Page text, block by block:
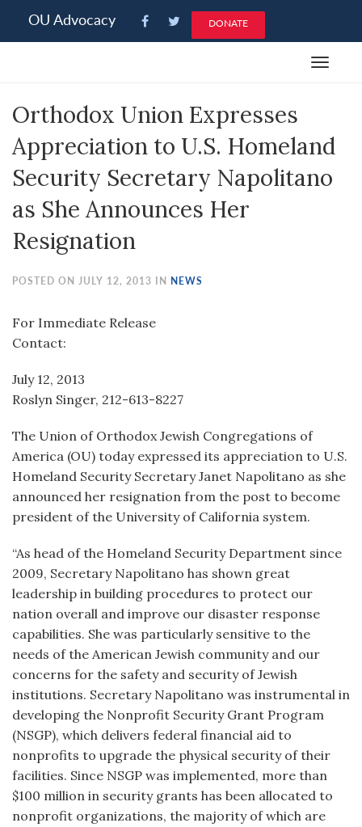
note:
an
system.
OU Advocacy DONATE
Toggle
Orthodox Union Expresses
Appreciation to U.S. Homeland
Security Secretary Napolitano
as She Announces Her
Resignation
POSTED ON JULY 12, 2013 IN NEWS
For Immediate Release
Contact:
July 12, 2013
Roslyn Singer, 212-613-8227
The Union of Orthodox Jewish Congregations of
America (OU) today expressed its appreciation to U.S.
Homeland Security Secretary Janet Napolitano as she
announced her resignation from the post to become
president of the University of California system.
“As head of the Homeland Security Department since
2009, Secretary Napolitano has shown great
leadership in building procedures to protect our
nation overall and improve our disaster response
capabilities. She was particularly sensitive to the
needs of the American Jewish community and our
concerns for the safety and security of Jewish
institutions. Secretary Napolitano was instrumental in
developing the Nonprofit Security Grant Program
(NSGP), which delivers federal financial aid to
nonprofits to upgrade the physical security of their
facilities. Since NSGP was implemented, more than
$100 million in security grants has been allocated to
nonprofit organizations, the majority of which are